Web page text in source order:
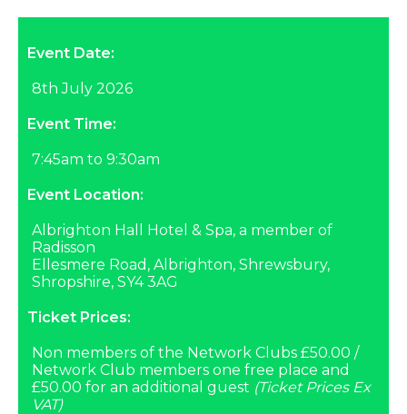
Event Date:
8th July 2026
Event Time:
7:45am to 9:30am
Event Location:
Albrighton Hall Hotel & Spa, a member of
Radisson
Ellesmere Road, Albrighton, Shrewsbury,
Shropshire, SY4 3AG
Ticket Prices:
Non members of the Network Clubs £50.00 /
Network Club members one free place and
£50.00 for an additional guest (Ticket Prices Ex
VAT)